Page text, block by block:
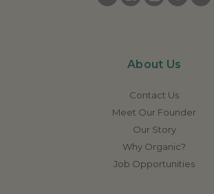
About Us
Contact Us
Meet Our Founder
Our Story
Why Organic?
Job Opportunities